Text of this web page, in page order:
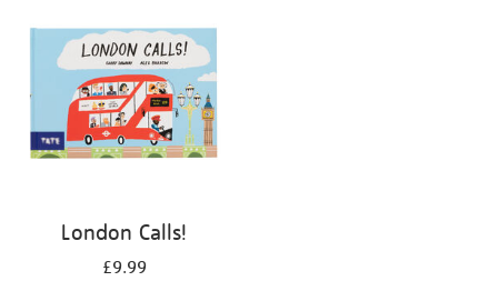
London Calls!
£9.99